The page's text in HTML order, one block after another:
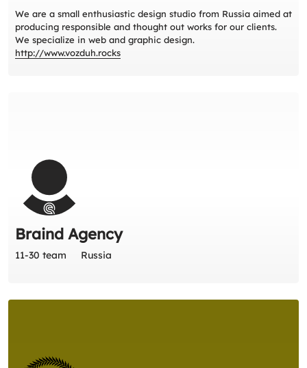
We are a small enthusiastic design studio from Russia aimed at
producing responsible and thought out works for our clients.
We specialize in web and graphic design.
http://www.vozduh.rocks
Braind Agency
11-30 team Russia